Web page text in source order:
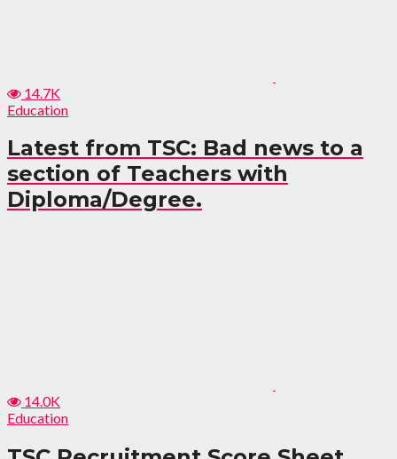
14.7K
Education
Latest from TSC: Bad news to a
section of Teachers with
Diploma/Degree.
14.0K
Education